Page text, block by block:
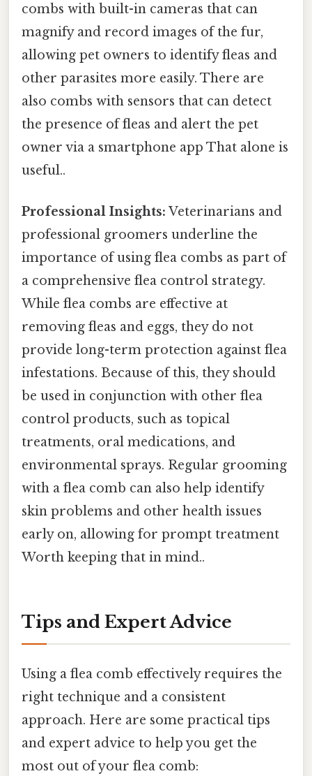
combs with built-in cameras that can
magnify and record images of the fur,
allowing pet owners to identify fleas and
other parasites more easily. There are
also combs with sensors that can detect
the presence of fleas and alert the pet
owner via a smartphone app That alone is
useful..
Professional Insights: Veterinarians and
professional groomers underline the
importance of using flea combs as part of
a comprehensive flea control strategy.
While flea combs are effective at
removing fleas and eggs, they do not
provide long-term protection against flea
infestations. Because of this, they should
be used in conjunction with other flea
control products, such as topical
treatments, oral medications, and
environmental sprays. Regular grooming
with a flea comb can also help identify
skin problems and other health issues
early on, allowing for prompt treatment
Worth keeping that in mind..
Tips and Expert Advice
Using a flea comb effectively requires the
right technique and a consistent
approach. Here are some practical tips
and expert advice to help you get the
most out of your flea comb: